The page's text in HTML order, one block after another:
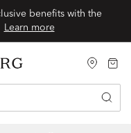
benefits with the
Learn more